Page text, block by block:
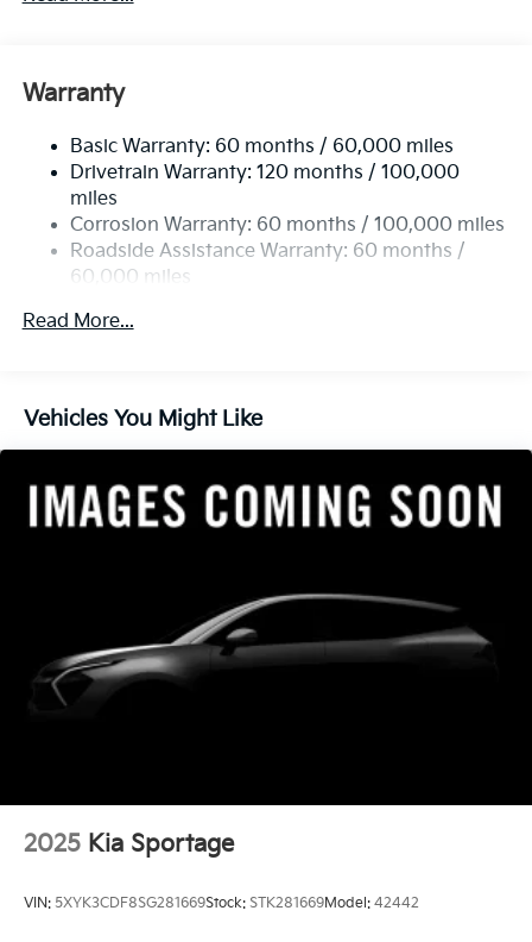
Electric Power-Assist Speed-Sensing Steering
Single Stainless Steel Exhaust
Strut Front Suspension w/Coil Springs
Multi-Link Rear Suspension w/Coil Springs
4-Wheel Disc Brakes w/4-Wheel ABS, Front Vented
Discs, Brake Assist, Hill Descent Control, Hill Hold
Warranty
Basic Warranty: 60 months / 60,000 miles
Drivetrain Warranty: 120 months / 100,000
miles
Corrosion Warranty: 60 months / 100,000 miles
Roadside Assistance Warranty: 60 months /
60,000 miles
Read More...
Vehicles You Might Like
2025 Kia Sportage
VIN: 5XYK3CDF8SG281669Stock: STK281669Model: 42442